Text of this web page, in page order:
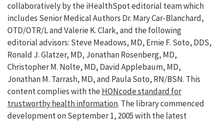
collaboratively by the iHealthSpot editorial team which
includes Senior Medical Authors Dr. Mary Car-Blanchard,
OTD/OTR/L and Valerie K. Clark, and the following
editorial advisors: Steve Meadows, MD, Ernie F. Soto, DDS,
Ronald J. Glatzer, MD, Jonathan Rosenberg, MD,
Christopher M. Nolte, MD, David Applebaum, MD,
Jonathan M. Tarrash, MD, and Paula Soto, RN/BSN. This
content complies with theHONcode standard for
trustworthy health information. The library commenced
development on September 1, 2005 with the latest